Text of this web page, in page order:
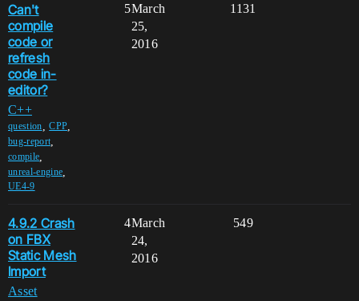
Can't
compile
code or
refresh
code in-
editor?
C++
question ,CPP
bug-report
compile
unreal-engine
UE4-9
5 1131
March
25,
2016
4.9.2 Crash
on FBX
Static Mesh
Import
Asset
4 549
March
24,
2016